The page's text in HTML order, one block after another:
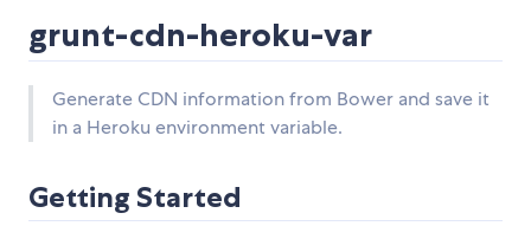
grunt-cdn-heroku-var
Generate CDN information from Bower and save it
in a Heroku environment variable.
Getting Started